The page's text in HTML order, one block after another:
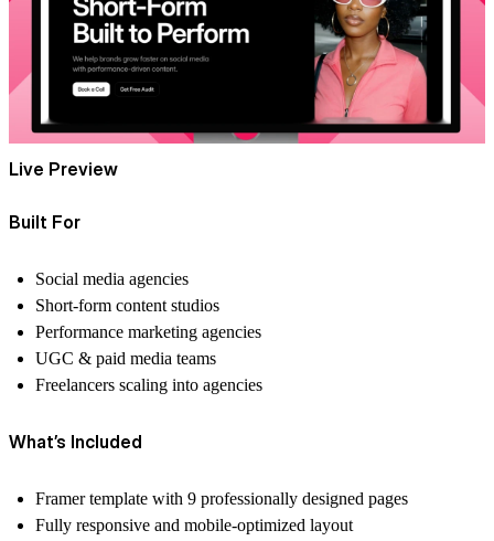
Live Preview
Built For
Social media agencies
Short-form content studios
Performance marketing agencies
UGC & paid media teams
Freelancers scaling into agencies
What’s Included
Framer template with 9 professionally designed pages
Fully responsive and mobile-optimized layout